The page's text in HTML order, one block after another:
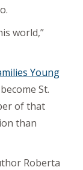
world,”
Young
St.
of that
than
Roberta